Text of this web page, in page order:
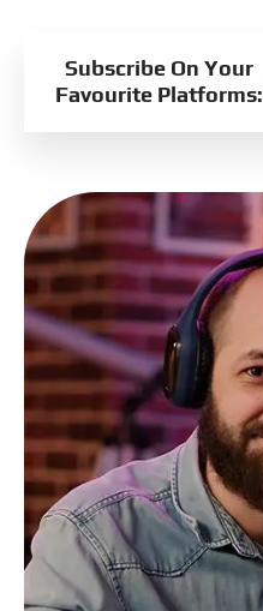
Subscribe On Your
Favourite Platforms: